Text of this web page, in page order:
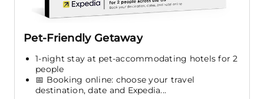
Pet-Friendly Getaway
1-night stay at pet-accommodating hotels for 2
people
📅 Booking online: choose your travel
destination, date and Expedia...